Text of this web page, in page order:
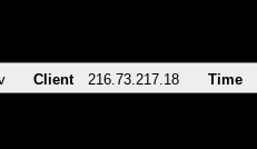
Client 216.73.217.18 Time